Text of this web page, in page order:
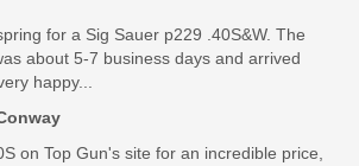
for a Sig Sauer p229 .40S&W. The
about 5-7 business days and arrived
happy...
on Top Gun's site for an incredible price,